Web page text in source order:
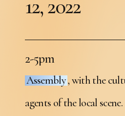
12,2022
2-5pm
Assembly, with the
agents of the local scene.